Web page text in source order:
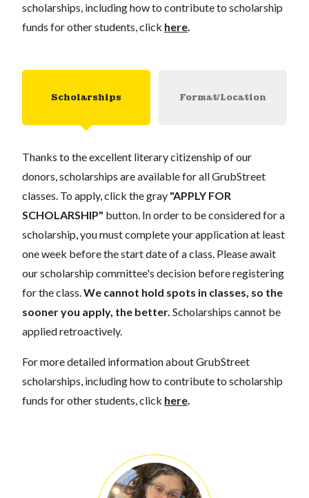
scholarships, including how to contribute to scholarship
funds for other students, click here.
Scholarships Format/Location
Thanks to the excellent literary citizenship of our
donors, scholarships are available for all GrubStreet
classes. To apply, click the gray "APPLY FOR
SCHOLARSHIP" button. In order to be considered for a
scholarship, you must complete your application at least
one week before the start date of a class. Please await
our scholarship committee's decision before registering
for the class.We cannot hold spots in classes, so the
sooner you apply, the better. Scholarships cannot be
applied retroactively.
For more detailed information about GrubStreet
scholarships, including how to contribute to scholarship
funds for other students, click here.